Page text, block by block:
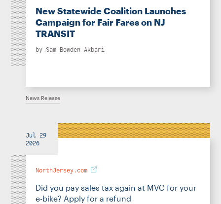
New Statewide Coalition Launches
Campaign for Fair Fares on NJ
TRANSIT
by Sam Bowden Akbari
News Release
Jul 29
2026
NorthJersey.com
Did you pay sales tax again at MVC for your
e-bike? Apply for a refund